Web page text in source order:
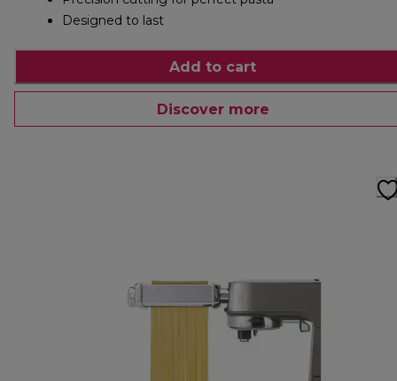
Designed to last
Add to cart
Discover more